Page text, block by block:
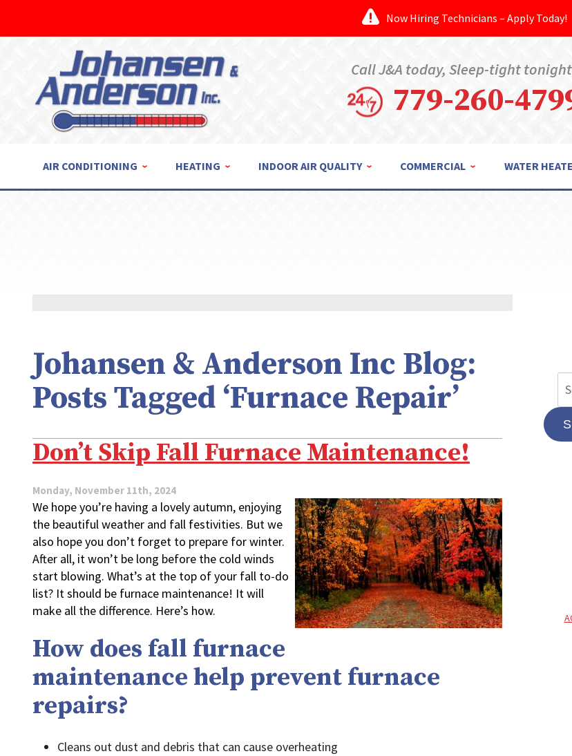
Now Hiring Technicians – Apply Today!
Call J&A today, Sleep-tight
779-260-
AIR CONDITIONING HEATING INDOOR AIR QUALITY COMMERCIAL WATER
Johansen & Anderson Inc Blog:
Posts Tagged ‘Furnace Repair’
Don’t Skip Fall Furnace Maintenance!
Monday, November 11th, 2024
We hope you’re having a lovely autumn, enjoying
the beautiful weather and fall festivities. But we
also hope you don’t forget to prepare for winter.
After all, it won’t be long before the cold winds
start blowing. What’s at the top of your fall to-do
list? It should be furnace maintenance! It will
make all the difference. Here’s how.
How does fall furnace
maintenance help prevent furnace
repairs?
Cleans out dust and debris that can cause overheating